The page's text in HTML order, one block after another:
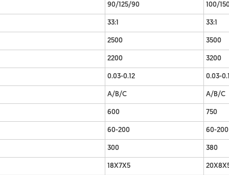
90/125/90 100/
33:1 33:1
2500 3500
2200 3200
0.03-0.12 0.03-
A/B/C A/B/C
600 750
60-200 60-200
300 380
18X7X5